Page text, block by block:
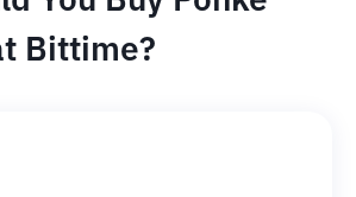
Bittime?